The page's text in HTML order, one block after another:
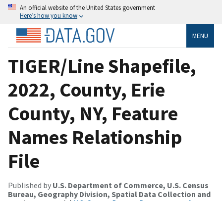
An official website of the United States government
Here’s how you know
MENU
TIGER/Line Shapefile,
2022, County, Erie
County, NY, Feature
Names Relationship
File
Published by U.S. Department of Commerce, U.S. Census
Bureau, Geography Division, Spatial Data Collection and